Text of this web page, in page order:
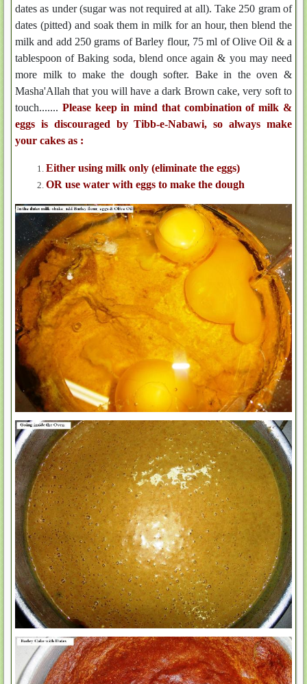
dates as under (sugar was not required at all). Take 250 gram of
dates (pitted) and soak them in milk for an hour, then blend the
milk and add 250 grams of Barley flour, 75 ml of Olive Oil & a
tablespoon of Baking soda, blend once again & you may need
more milk to make the dough softer. Bake in the oven &
Masha'Allah that you will have a dark Brown cake, very soft to
touch....... Please keep in mind that combination of milk &
eggs is discouraged by Tibb-e-Nabawi, so always make
your cakes as :
Either using milk only (eliminate the eggs)
OR use water with eggs to make the dough